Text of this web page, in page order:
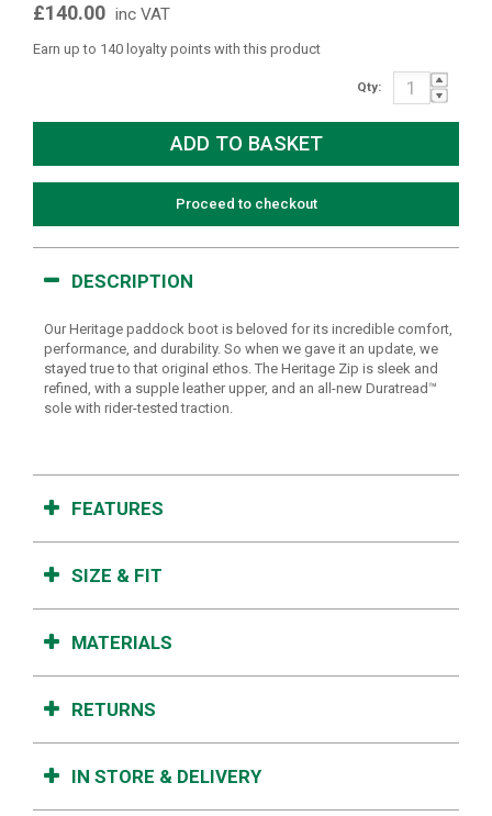
£140.00 inc VAT
Earn up to 140 loyalty points with this product
Qty:
Proceed to checkout
DESCRIPTION
Our Heritage paddock boot is beloved for its incredible comfort,
performance, and durability. So when we gave it an update, we
stayed true to that original ethos. The Heritage Zip is sleek and
refined, with a supple leather upper, and an all-new Duratread™
sole with rider-tested traction.
FEATURES
SIZE & FIT
MATERIALS
RETURNS
IN STORE & DELIVERY